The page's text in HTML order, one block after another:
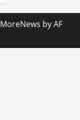
MoreNews by AF